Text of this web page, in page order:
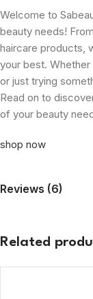
Welcome to
beauty needs!
haircare products,
your best.
or just trying
Read on to
of your beauty
shop now
Reviews (6)
Related